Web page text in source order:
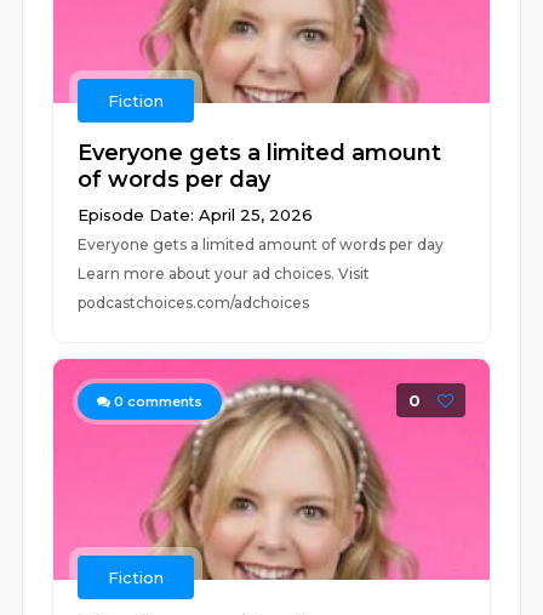
Fiction
Everyone gets a limited amount
of words per day
Episode Date: April 25, 2026
Everyone gets a limited amount of words per day
Learn more about your ad choices. Visit
podcastchoices.com/adchoices
0 comments 0
Fiction